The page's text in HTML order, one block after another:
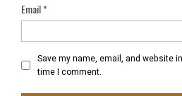
Email*
Save my name, email, and website
time I comment.